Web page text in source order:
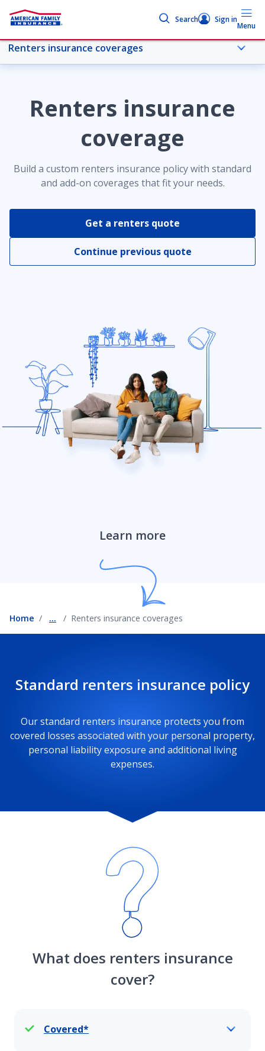
Search Sign in
Menu
Renters insurance coverages
Overview
Coverages by state
What is Electrical Appliance Coverage?
Identity theft insurance
Renters insurance
coverage
Build a custom renters insurance policy with standard
and add-on coverages that fit your needs.
Get a renters quote
Continue previous quote
Learn more
Home ... Renters insurance coverages
Standard renters insurance policy
Our standard renters insurance protects you from
covered losses associated with your personal property,
personal liability exposure and additional living
expenses.
What does renters insurance
cover?
Covered*